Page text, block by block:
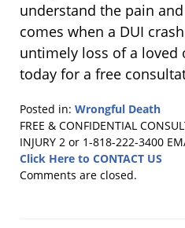
understand the pain
comes when a DUI
untimely loss of a loved
today for a free
Posted in: Wrongful Death
Updated:
October
23,
2018
FREE & CONFIDENTIAL
INJURY 2 or 1-818-222-3400
Click Here to CONTACT US
Comments are closed.